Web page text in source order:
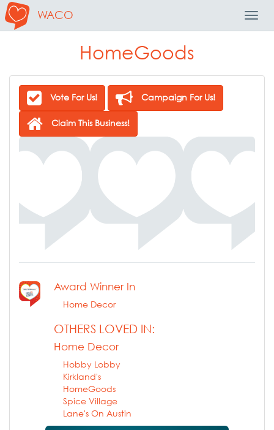
WACO
HomeGoods
Vote For Us! Campaign For Us!
Claim This Business!
Award Winner In
Home Decor
OTHERS LOVED IN:
Home Decor
Hobby Lobby
Kirkland's
HomeGoods
Spice Village
Lane's On Austin